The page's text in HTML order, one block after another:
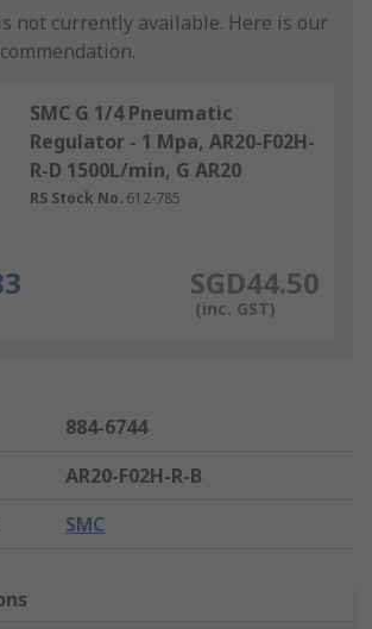
not currently available. Here is our
SMC G 1/4 Pneumatic
Regulator - 1 Mpa, AR20-F02H-
R-D 1500L/min, G AR20
RS Stock No. 612-785
SGD44.50
(inc. GST)
884-6744
AR20-F02H-R-B
SMC